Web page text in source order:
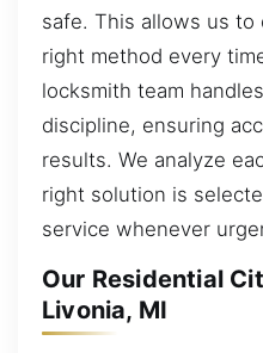
safe. This allows us
right method every
locksmith team
discipline, ensuring
results. We analyze
right solution is
service whenever
Our Residential
Livonia, MI